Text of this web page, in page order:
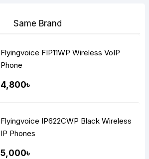
Same Brand
Flyingvoice FIP11WP Wireless VoIP
Phone
4,800৳
Flyingvoice IP622CWP Black Wireless
IP Phones
5,000৳